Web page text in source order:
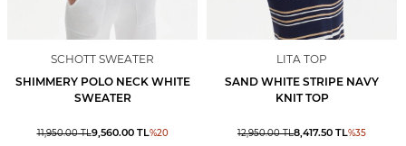
SCHOTT SWEATER
SHIMMERY POLO NECK WHITE
SWEATER
11,950.00TL9,560.00TL%20
LITA TOP
SAND WHITE STRIPE NAVY
KNIT TOP
12,950.00TL8,417.50 TL%35